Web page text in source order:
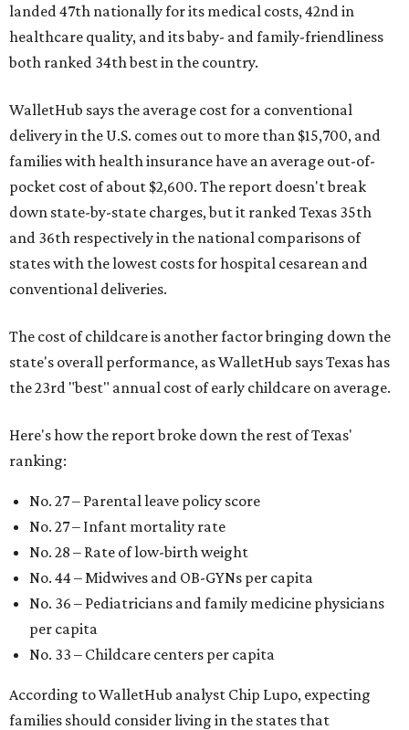
landed 47th nationally for its medical costs, 42nd in
healthcare quality, and its baby- and family-friendliness
both ranked 34th best in the country.
WalletHub says the average cost for a conventional
delivery in the U.S. comes out to more than $15,700, and
families with health insurance have an average out-of-
pocket cost of about $2,600. The report doesn't break
down state-by-state charges, but it ranked Texas 35th
and 36th respectively in the national comparisons of
states with the lowest costs for hospital cesarean and
conventional deliveries.
The cost of childcare is another factor bringing down the
state's overall performance, as WalletHub says Texas has
the 23rd "best" annual cost of early childcare on average.
Here's how the report broke down the rest of Texas'
ranking:
No. 27 – Parental leave policy score
No. 27 – Infant mortality rate
No. 28 – Rate of low-birth weight
No. 44 – Midwives and OB-GYNs per capita
No. 36 – Pediatricians and family medicine physicians
per capita
No. 33 – Childcare centers per capita
According to WalletHub analyst Chip Lupo, expecting
families should consider living in the states that